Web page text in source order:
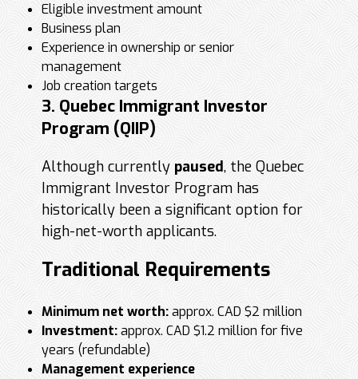
Eligible investment amount
Business plan
Experience in ownership or senior
management
Job creation targets
3. Quebec Immigrant Investor
Program (QIIP)
Although currently paused, the Quebec
Immigrant Investor Program has
historically been a significant option for
high-net-worth applicants.
Traditional Requirements
Minimum net worth:approx. CAD $2 million
Investment:approx. CAD $1.2 million for five
years (refundable)
Management experience